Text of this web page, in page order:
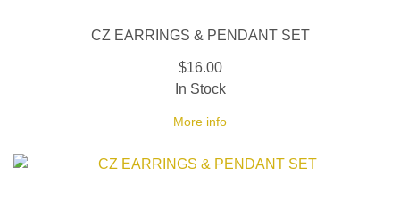
CZ EARRINGS & PENDANT SET
$16.00
More info
In Stock